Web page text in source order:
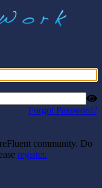
Forgot Password?
community. Do
register.